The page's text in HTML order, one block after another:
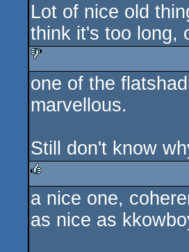
Lot of nice old
think it's too long,
sucks
one of the
marvellous.
Still don't know
rulez
a nice one,
as nice as